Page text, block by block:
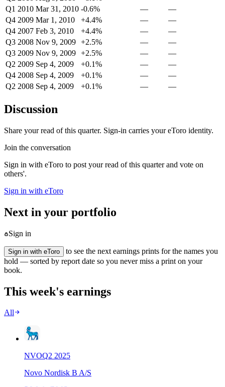
Q1 2010 Mar 31, 2010 -0.6% —
—
Q4 2009 Mar 1, 2010 +4.4% —
—
Q4 2007 Feb 3, 2010 +4.4% —
—
Q3 2008 Nov 9, 2009 +2.5% —
—
Q3 2009 Nov 9, 2009 +2.5% —
—
Q2 2009 Sep 4, 2009 +0.1% —
—
Q4 2008 Sep 4, 2009 +0.1% —
—
Q2 2008 Sep 4, 2009 +0.1% — —
Discussion
Share your read of this quarter. Sign-in carries your eToro identity.
Join the conversation
Sign in with eToro to post your read of this quarter and vote on
others'.
Sign in with eToro
Next in your portfolio
Sign in
Sign in with eToro
to see the next earnings prints for the names you
hold — sorted by report date so you never miss a print on your
book.
This week's earnings
All
NVOQ2 2025
Novo Nordisk B A/S